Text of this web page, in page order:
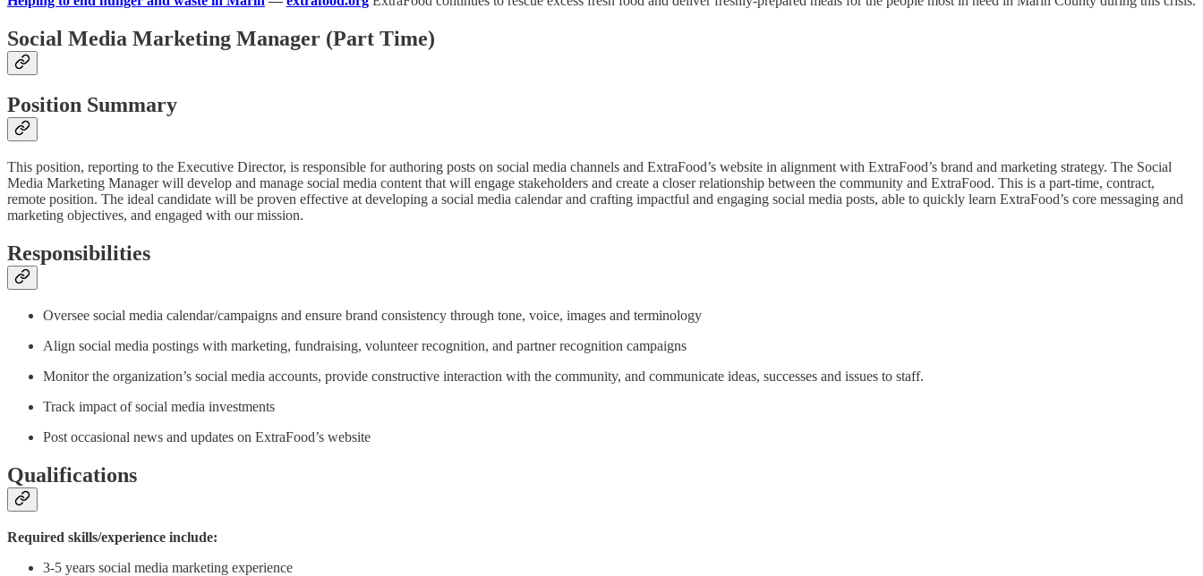
Social Media Marketing Manager (Part Time)
Position Summary
This position, reporting to the Executive Director, is responsible for authoring posts on social media channels and ExtraFood’s website in alignment with ExtraFood’s brand and marketing strategy. The Social
Media Marketing Manager will develop and manage social media content that will engage stakeholders and create a closer relationship between the community and ExtraFood. This is a part-time, contract,
remote position. The ideal candidate will be proven effective at developing a social media calendar and crafting impactful and engaging social media posts, able to quickly learn ExtraFood’s core messaging and
marketing objectives, and engaged with our mission.
Responsibilities
Oversee social media calendar/campaigns and ensure brand consistency through tone, voice, images and terminology
Align social media postings with marketing, fundraising, volunteer recognition, and partner recognition campaigns
Monitor the organization’s social media accounts, provide constructive interaction with the community, and communicate ideas, successes and issues to staff.
Track impact of social media investments
Post occasional news and updates on ExtraFood’s website
Qualifications
Required skills/experience include:
3-5 years social media marketing experience